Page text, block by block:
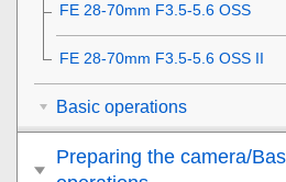
FE 28-70mm F3.5-5.6 OSS
FE 28-70mm F3.5-5.6 OSS II
Basic operations
Preparing the camera/